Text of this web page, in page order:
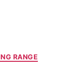
RANGE